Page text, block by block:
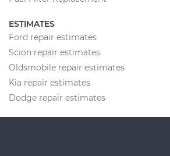
ESTIMATES
Ford repair estimates
Scion repair estimates
Oldsmobile repair estimates
Kia repair estimates
Dodge repair estimates